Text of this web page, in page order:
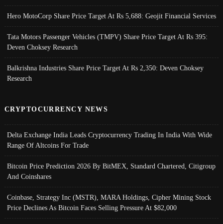
Hero MotoCorp Share Price Target At Rs 5,688: Geojit Financial Services
Tata Motors Passenger Vehicles (TMPV) Share Price Target At Rs 395:
Deven Choksey Research
Balkrishna Industries Share Price Target At Rs 2,350: Deven Choksey
Research
CRYPTOCURRENCY NEWS
Delta Exchange India Leads Cryptocurrency Trading In India With Wide
Range Of Altcoins For Trade
Bitcoin Price Prediction 2026 By BitMEX, Standard Chartered, Citigroup
And Coinshares
Coinbase, Strategy Inc (MSTR), MARA Holdings, Cipher Mining Stock
Price Declines As Bitcoin Faces Selling Pressure At $82,000